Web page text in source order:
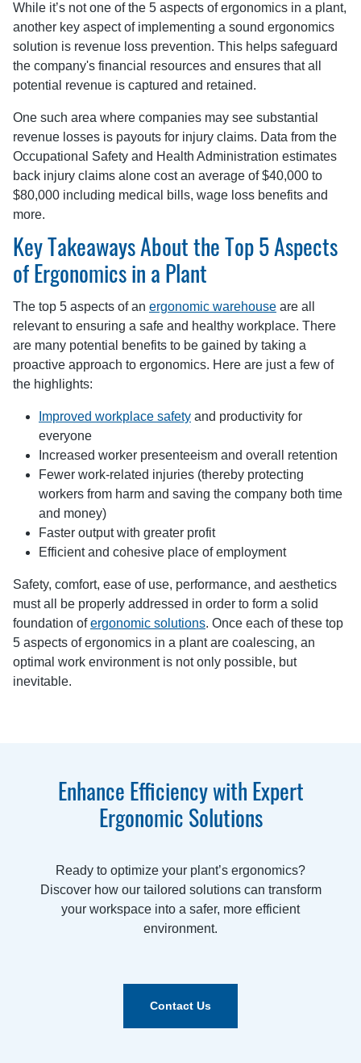
While it’s not one of the 5 aspects of ergonomics in a plant,
another key aspect of implementing a sound ergonomics
solution is revenue loss prevention. This helps safeguard
the company's financial resources and ensures that all
potential revenue is captured and retained.
One such area where companies may see substantial
revenue losses is payouts for injury claims. Data from the
Occupational Safety and Health Administration estimates
back injury claims alone cost an average of $40,000 to
$80,000 including medical bills, wage loss benefits and
more.
Key Takeaways About the Top 5 Aspects
of Ergonomics in a Plant
The top 5 aspects of an ergonomic warehouse are all
relevant to ensuring a safe and healthy workplace. There
are many potential benefits to be gained by taking a
proactive approach to ergonomics. Here are just a few of
the highlights:
Improved workplace safety and productivity for
everyone
Increased worker presenteeism and overall retention
Fewer work-related injuries (thereby protecting
workers from harm and saving the company both time
and money)
Faster output with greater profit
Efficient and cohesive place of employment
Safety, comfort, ease of use, performance, and aesthetics
must all be properly addressed in order to form a solid
foundation ofergonomic solutions. Once each of these top
5 aspects of ergonomics in a plant are coalescing, an
optimal work environment is not only possible, but
inevitable.
Enhance Efficiency with Expert
Ergonomic Solutions
Ready to optimize your plant’s ergonomics?
Discover how our tailored solutions can transform
your workspace into a safer, more efficient
environment.
Contact Us